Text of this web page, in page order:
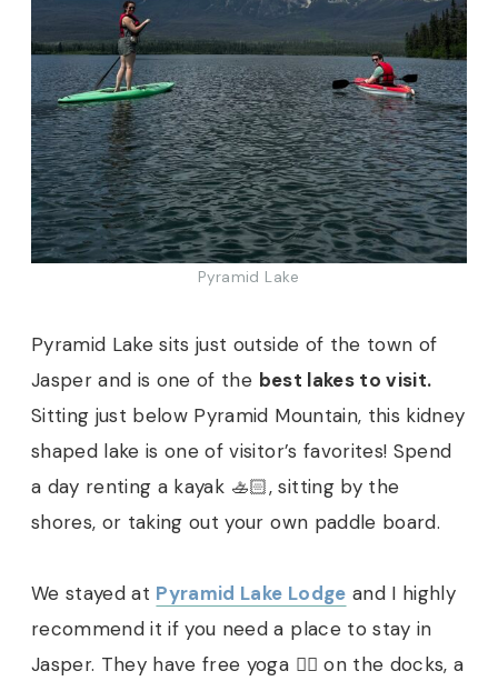
Pyramid Lake
Pyramid Lake sits just outside of the town of
Jasper and is one of the best lakes to visit.
Sitting just below Pyramid Mountain, this kidney
shaped lake is one of visitor’s favorites! Spend
a day renting a kayak 🚣🏻, sitting by the
shores, or taking out your own paddle board.
We stayed at Pyramid Lake Lodge and I highly
recommend it if you need a place to stay in
Jasper. They have free yoga 🧘‍♀️ on the docks, a